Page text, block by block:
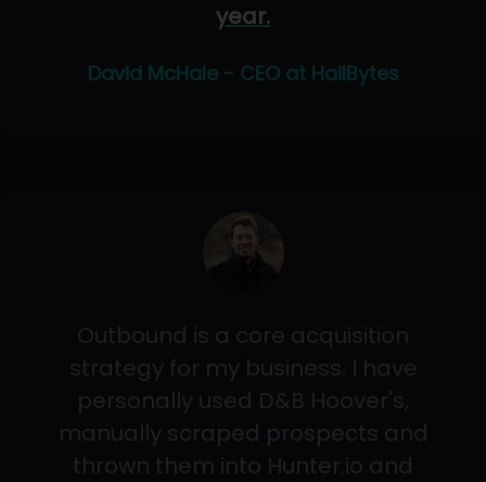
year.
David McHale - CEO at HailBytes
Outbound is a core acquisition
strategy for my business. I have
personally used D&B Hoover's,
manually scraped prospects and
thrown them into Hunter.io and